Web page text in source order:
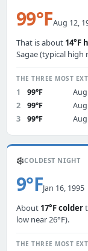
99°FAug 12,
That is about 14°F
Sagae (typical high
THE THREE MOST
1 99°F
2
99°F
3
99°F
❄️COLDEST NIGHT
9°FJan 16, 1995
About 17°F colder
low near 26°F).
THE THREE MOST